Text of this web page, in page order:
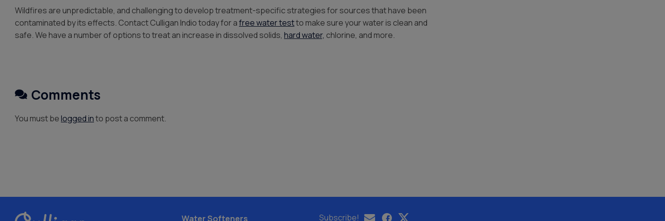
Wildfires are unpredictable, and challenging to develop treatment-specific strategies for sources that have been
contaminated by its effects. Contact Culligan Indio today for afree water testto make sure your water is clean and
safe. We have a number of options to treat an increase in dissolved solids, hard water, chlorine, and more.
Comments
You must belogged into post a comment.
Water Softeners Subscribe!